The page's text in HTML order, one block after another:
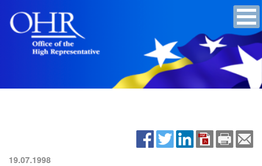
19.07.1998